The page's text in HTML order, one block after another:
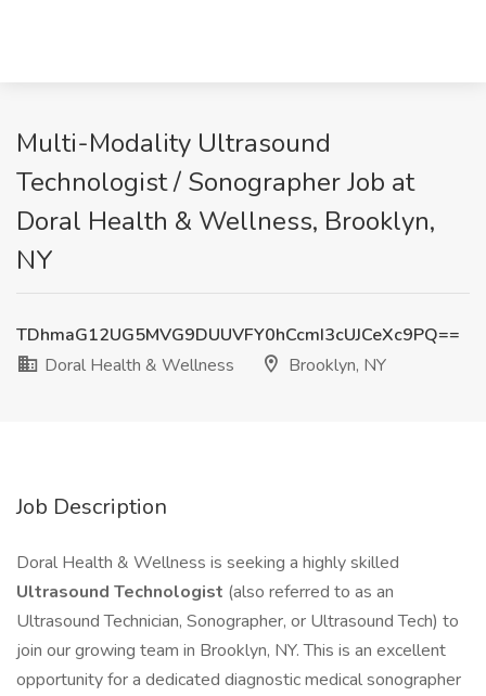
Multi-Modality Ultrasound
Technologist / Sonographer Job at
Doral Health & Wellness, Brooklyn,
NY
TDhmaG12UG5MVG9DUUVFY0hCcmI3cUJCeXc9PQ==
Doral Health & Wellness
Brooklyn, NY
Job Description
Doral Health & Wellness is seeking a highly skilled
Ultrasound Technologist (also referred to as an
Ultrasound Technician, Sonographer, or Ultrasound Tech) to
join our growing team in Brooklyn, NY. This is an excellent
opportunity for a dedicated diagnostic medical sonographer